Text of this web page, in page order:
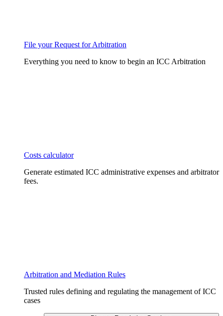
File your Request for Arbitration
Everything you need to know to begin an ICC Arbitration
Costs calculator
Generate estimated ICC administrative expenses and arbitrator
fees.
Arbitration and Mediation Rules
Trusted rules defining and regulating the management of ICC
cases